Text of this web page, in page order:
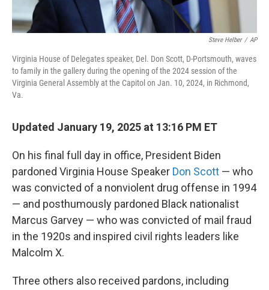
Steve Helber / AP
Virginia House of Delegates speaker, Del. Don Scott, D-Portsmouth, waves
to family in the gallery during the opening of the 2024 session of the
Virginia General Assembly at the Capitol on Jan. 10, 2024, in Richmond,
Va.
Updated January 19, 2025 at 13:16 PM ET
On his final full day in office, President Biden
pardoned Virginia House Speaker Don Scott — who
was convicted of a nonviolent drug offense in 1994
— and posthumously pardoned Black nationalist
Marcus Garvey — who was convicted of mail fraud
in the 1920s and inspired civil rights leaders like
Malcolm X.
Three others also received pardons, including